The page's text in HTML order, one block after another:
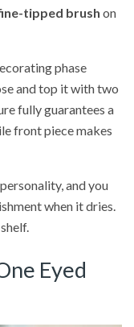
tipped brush on
phase
and top it with two
fully guarantees a
front piece makes
and you
when it dries.
Eyed